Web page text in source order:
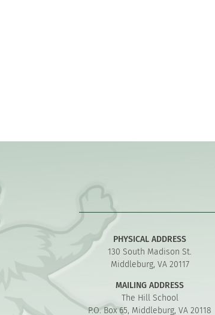
PHYSICAL ADDRESS
130 South Madison St.
Middleburg, VA 20117
MAILING ADDRESS
The Hill School
P.O. Box 65, Middleburg, VA 20118